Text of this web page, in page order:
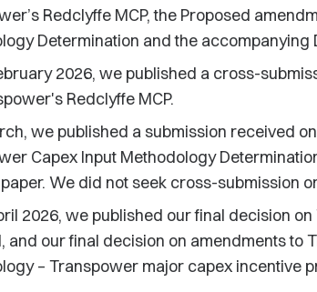
Redclyffe MCP, the Proposed
Determination and the accompanying
2026, we published a cross-
Redclyffe MCP.
we published a submission received
Capex Input Methodology
We did not seek cross-submission
2026, we published our final decision
and our final decision on amendments to
– Transpower major capex incentive